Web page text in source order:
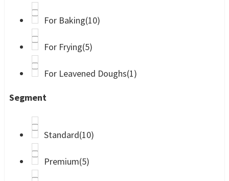
For Baking(10)
For Frying(5)
For Leavened Doughs(1)
Segment
Standard(10)
Premium(5)